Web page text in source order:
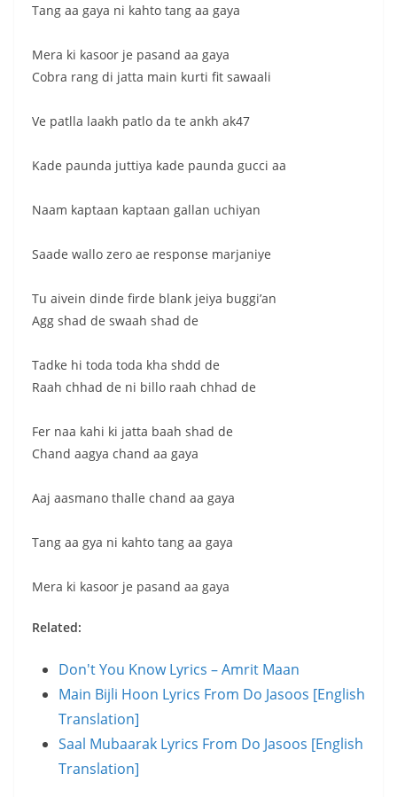
Tang aa gaya ni kahto tang aa gaya
Mera ki kasoor je pasand aa gaya
Cobra rang di jatta main kurti fit sawaali
Ve patlla laakh patlo da te ankh ak47
Kade paunda juttiya kade paunda gucci aa
Naam kaptaan kaptaan gallan uchiyan
Saade wallo zero ae response marjaniye
Tu aivein dinde firde blank jeiya buggi’an
Agg shad de swaah shad de
Tadke hi toda toda kha shdd de
Raah chhad de ni billo raah chhad de
Fer naa kahi ki jatta baah shad de
Chand aagya chand aa gaya
Aaj aasmano thalle chand aa gaya
Tang aa gya ni kahto tang aa gaya
Mera ki kasoor je pasand aa gaya
Related:
Don't You Know Lyrics – Amrit Maan
Main Bijli Hoon Lyrics From Do Jasoos [English
Translation]
Saal Mubaarak Lyrics From Do Jasoos [English
Translation]